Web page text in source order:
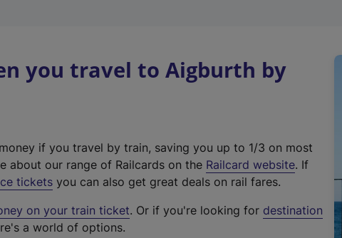
you travel to Aigburth by
if you travel by train, saving you up to 1/3 on most
about our range of Railcards on the Railcard website(
t
. If
tickets you can also get great deals on rail fares.
on your train ticket. Or if you're looking for destination
a world of options.